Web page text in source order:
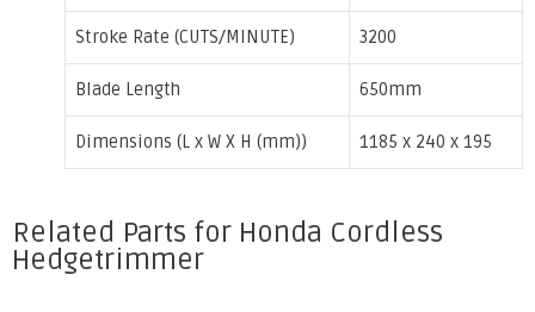
Stroke Rate (CUTS/MINUTE) 3200
Blade Length 650mm
Dimensions (L x W X H (mm)) 1185 x 240 x 195
Related Parts for Honda Cordless
Hedgetrimmer